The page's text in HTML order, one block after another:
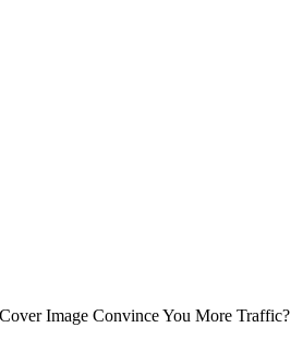
Image Convince You More Traffic?